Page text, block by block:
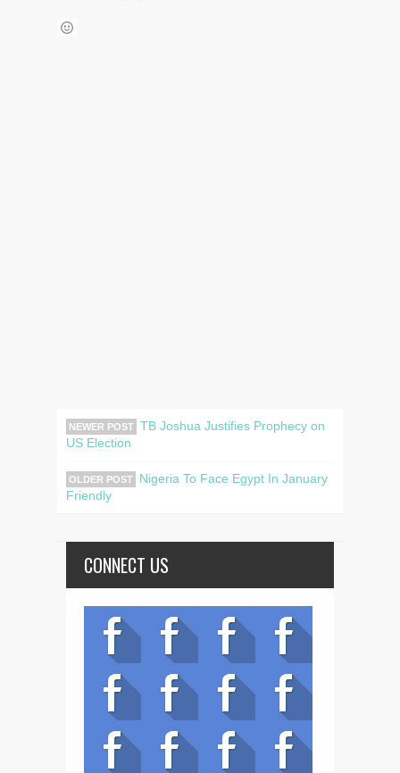
NEWER POST TB Joshua Justifies Prophecy on
US Election
OLDER POST
Nigeria To Face Egypt In January
Friendly
CONNECT US